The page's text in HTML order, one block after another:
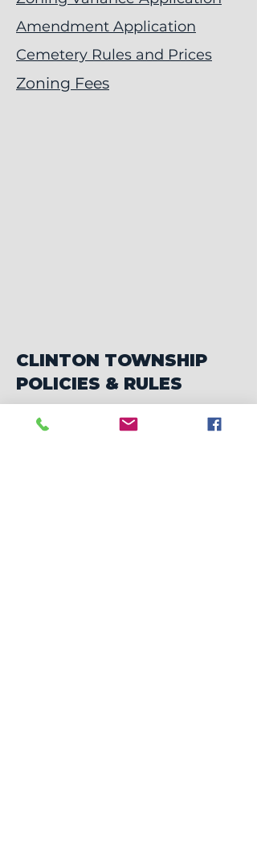
Amendment Application
Cemetery Rules and Prices
Zoning Fees
CLINTON TOWNSHIP
POLICIES & RULES
Cemetery Rules and Prices